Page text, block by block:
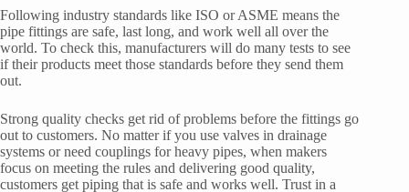
Following industry standards like ISO or ASME means the
pipe fittings are safe, last long, and work well all over the
world. To check this, manufacturers will do many tests to see
if their products meet those standards before they send them
out.
Strong quality checks get rid of problems before the fittings go
out to customers. No matter if you use valves in drainage
systems or need couplings for heavy pipes, when makers
focus on meeting the rules and delivering good quality,
customers get piping that is safe and works well. Trust in a